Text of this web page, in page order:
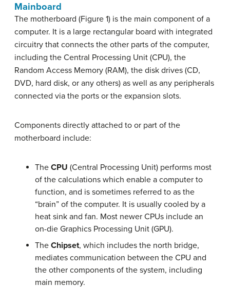
Mainboard
The motherboard (Figure 1) is the main component of a
computer. It is a large rectangular board with integrated
circuitry that connects the other parts of the computer,
including the Central Processing Unit (CPU), the
Random Access Memory (RAM), the disk drives (CD,
DVD, hard disk, or any others) as well as any peripherals
connected via the ports or the expansion slots.
Components directly attached to or part of the
motherboard include:
The CPU (Central Processing Unit) performs most
of the calculations which enable a computer to
function, and is sometimes referred to as the
“brain” of the computer. It is usually cooled by a
heat sink and fan. Most newer CPUs include an
on-die Graphics Processing Unit (GPU).
The Chipset, which includes the north bridge,
mediates communication between the CPU and
the other components of the system, including
main memory.